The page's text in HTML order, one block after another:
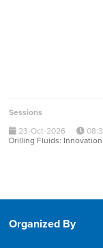
Sessions
23-Oct-2026
Drilling Fluids:
Organized By